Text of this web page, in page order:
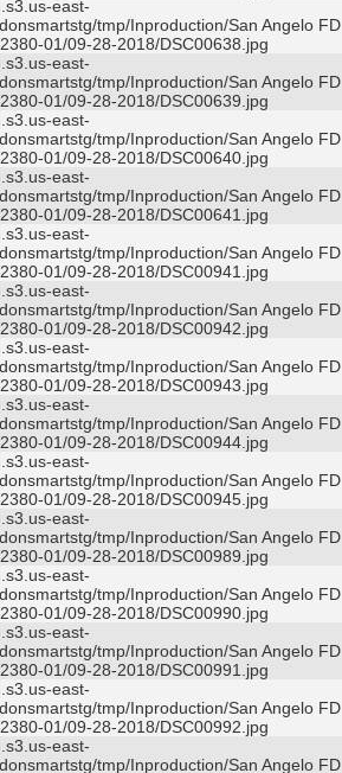
east-
tmp/Inproduction/San Angelo FD
01/09-28-2018/DSC00638.jpg
east-
tmp/Inproduction/San Angelo FD
01/09-28-2018/DSC00639.jpg
east-
tmp/Inproduction/San Angelo FD
01/09-28-2018/DSC00640.jpg
east-
tmp/Inproduction/San Angelo FD
01/09-28-2018/DSC00641.jpg
east-
tmp/Inproduction/San Angelo FD
01/09-28-2018/DSC00941.jpg
east-
tmp/Inproduction/San Angelo FD
01/09-28-2018/DSC00942.jpg
east-
tmp/Inproduction/San Angelo FD
01/09-28-2018/DSC00943.jpg
east-
tmp/Inproduction/San Angelo FD
01/09-28-2018/DSC00944.jpg
east-
tmp/Inproduction/San Angelo FD
01/09-28-2018/DSC00945.jpg
east-
tmp/Inproduction/San Angelo FD
01/09-28-2018/DSC00989.jpg
east-
tmp/Inproduction/San Angelo FD
01/09-28-2018/DSC00990.jpg
east-
tmp/Inproduction/San Angelo FD
01/09-28-2018/DSC00991.jpg
east-
tmp/Inproduction/San Angelo FD
01/09-28-2018/DSC00992.jpg
east-
tmp/Inproduction/San Angelo FD